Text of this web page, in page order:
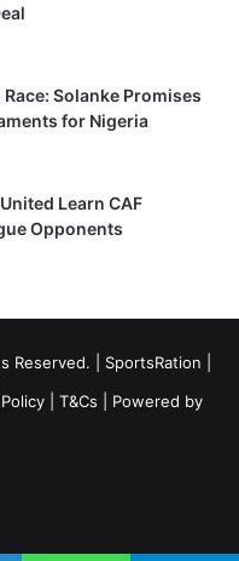
Solanke Promises
for Nigeria
Learn CAF
Opponents
Reserved. | SportsRation
T&Cs | Powered by